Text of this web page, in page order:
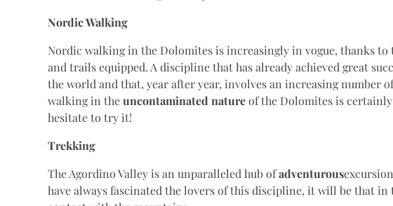
Nordic Walking
Nordic walking in the Dolomites is increasingly in vogue, thanks to
and trails equipped. A discipline that has already achieved great
the world and that, year after year, involves an increasing number
walking in theuncontaminated natureof the Dolomites is certainly
hesitate to try it!
Trekking
The Agordino Valley is an unparalleled hub ofadventurous
have always fascinated the lovers of this discipline, it will be that in